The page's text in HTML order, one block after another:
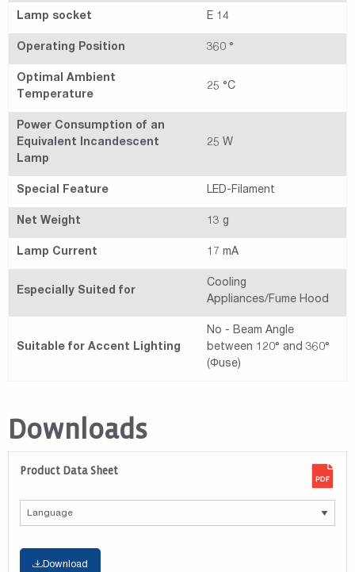
Lamp socket E 14
Operating Position 360 °
Optimal Ambient
Temperature
25 °C
Power Consumption of an
Equivalent Incandescent
Lamp
25 W
Special Feature LED-Filament
Net Weight 13 g
Lamp Current 17 mA
Especially Suited for
Cooling
Appliances/Fume Hood
Suitable for Accent Lighting
No - Beam Angle
between 120° and 360°
(Φuse)
Downloads
Product Data Sheet
Download